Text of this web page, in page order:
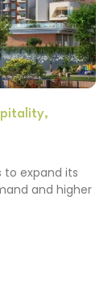
to expand its
and higher